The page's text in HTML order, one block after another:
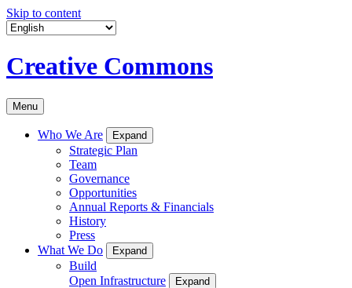
Skip to content
Creative Commons
Menu
Who We Are Expand
Strategic Plan
Team
Governance
Opportunities
Annual Reports & Financials
History
Press
What We Do
Expand
Build
Open Infrastructure
Expand